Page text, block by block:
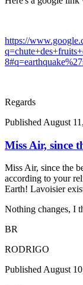
https://
Regards
Published August
Miss Air, since
Miss Air, since the
according to your
Earth! Lavoisier
Nothing changes, I
BR
RODRIGO
Published August